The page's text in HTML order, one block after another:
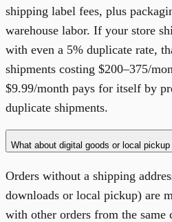
shipping label fees, plus
warehouse labor. If your store
with even a 5% duplicate rate,
shipments costing $200–375/
$9.99/month pays for itself by
duplicate shipments.
What about digital goods or local pickup
Orders without a shipping
downloads or local pickup) are
with other orders from the same